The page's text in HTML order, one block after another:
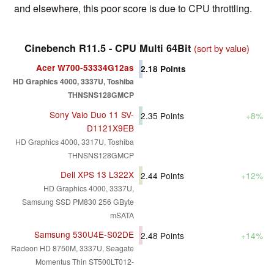
and elsewhere, this poor score is due to CPU throttling.
Cinebench R11.5 - CPU Multi 64Bit (sort by value)
Acer W700-53334G12as
HD Graphics 4000, 3337U, Toshiba
THNSNS128GMCP
2.18 Points
Sony Vaio Duo 11 SV-
D1121X9EB
HD Graphics 4000, 3317U, Toshiba
THNSNS128GMCP
2.35 Points +8%
Dell XPS 13 L322X
HD Graphics 4000, 3337U,
Samsung SSD PM830 256 GByte
mSATA
2.44 Points +12%
Samsung 530U4E-S02DE
Radeon HD 8750M, 3337U, Seagate
Momentus Thin ST500LT012-
2.48 Points +14%